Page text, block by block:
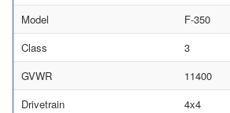
Model
F-350
Class
3
GVWR
11400
Drivetrain
4x4